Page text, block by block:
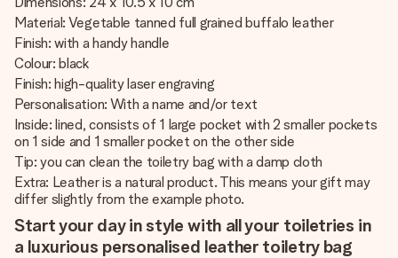
Material: Vegetable tanned full grained buffalo leather
Finish: with a handy handle
Colour: black
Finish: high-quality laser engraving
Personalisation: With a name and/or text
Inside: lined, consists of 1 large pocket with 2 smaller pockets
on 1 side and 1 smaller pocket on the other side
Tip: you can clean the toiletry bag with a damp cloth
Extra: Leather is a natural product. This means your gift may
differ slightly from the example photo.
Start your day in style with all your toiletries in
a luxurious personalised leather toiletry bag